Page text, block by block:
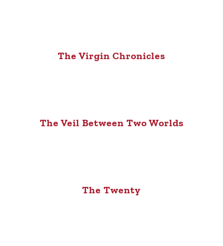
The Virgin Chronicles
The Veil Between Two Worlds
The Twenty